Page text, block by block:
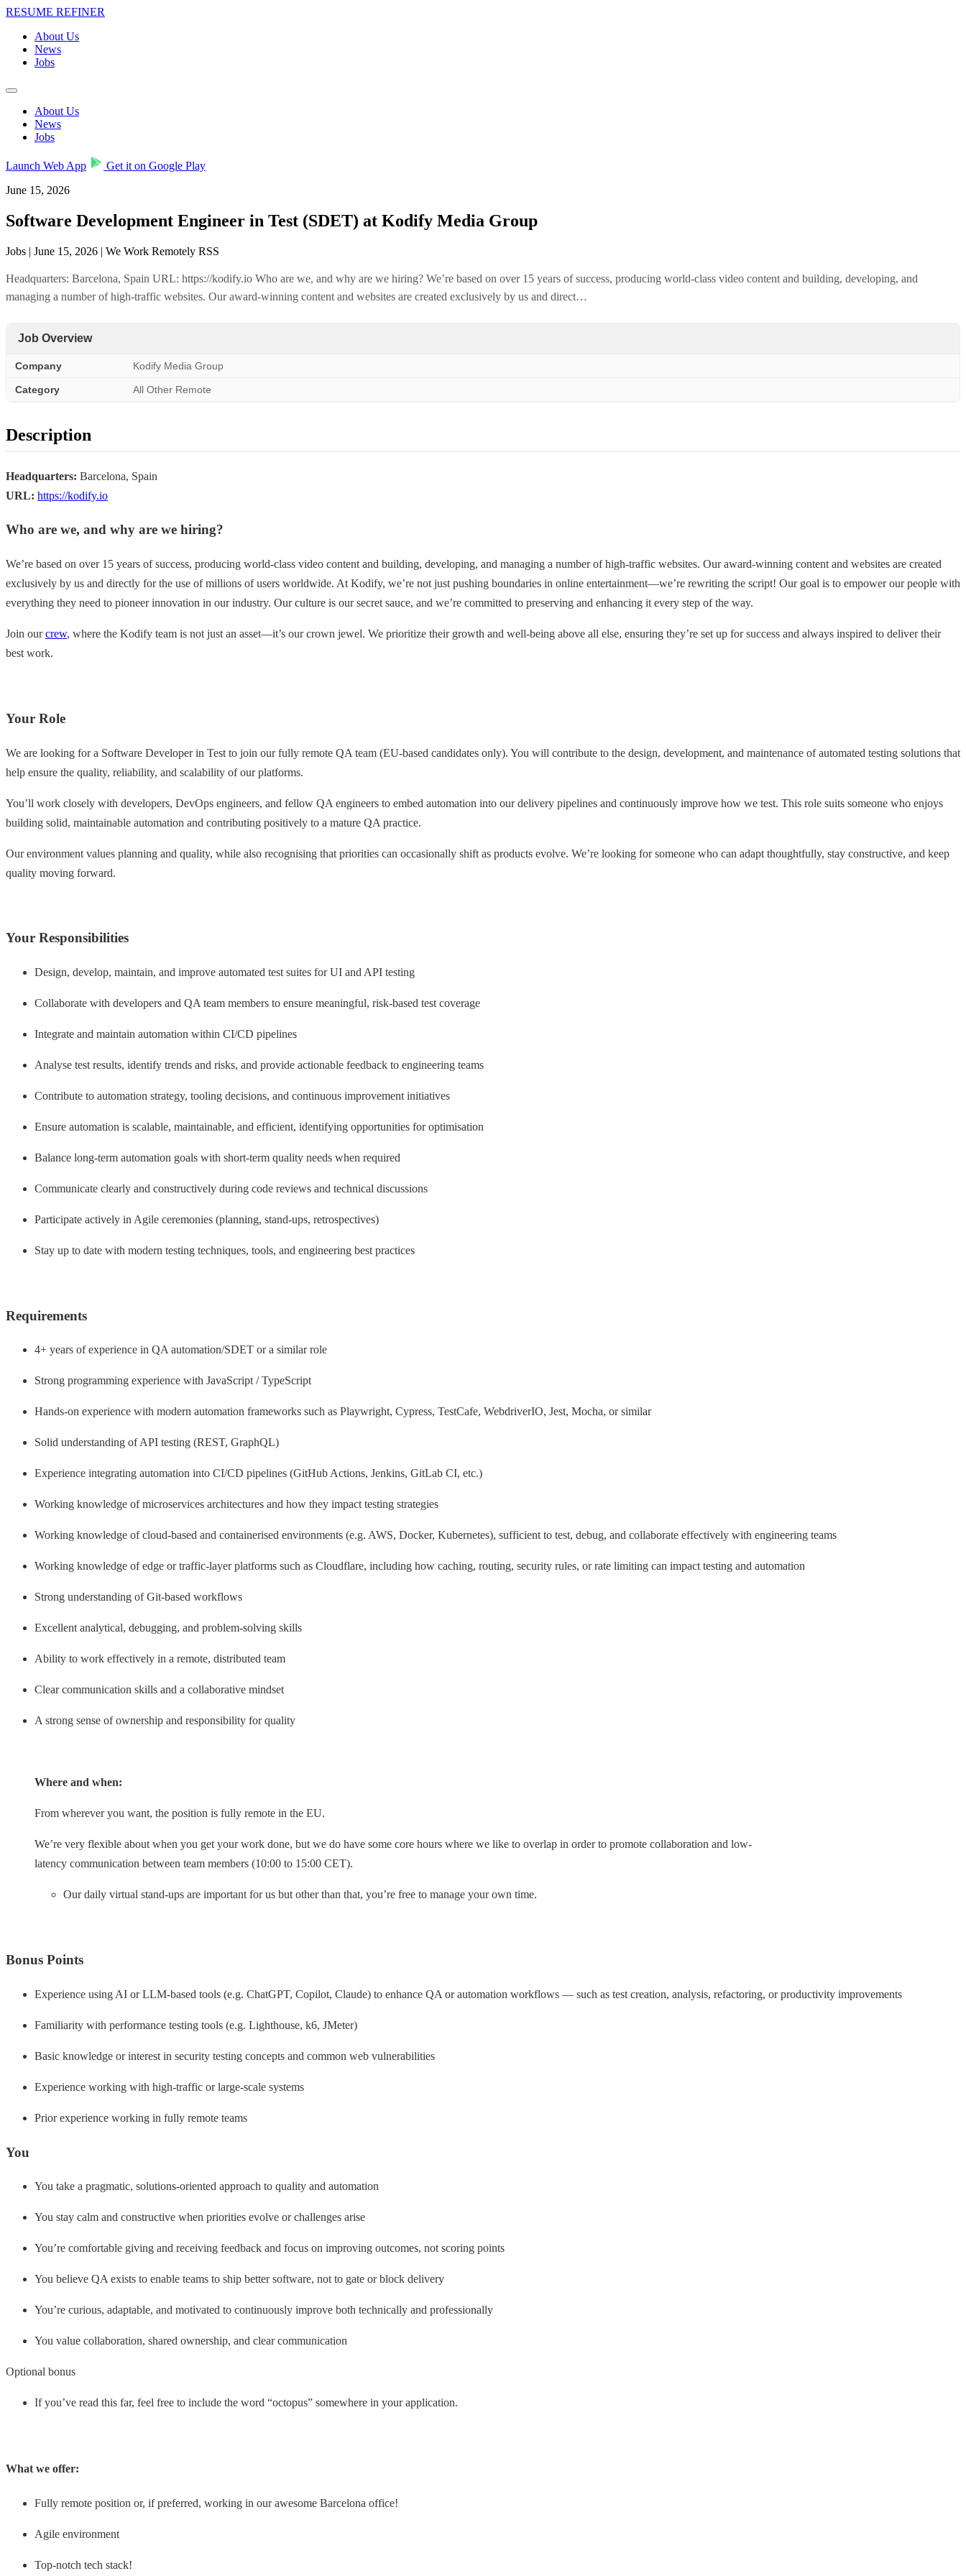
RESUME REFINER
About Us
News
Jobs
About Us
News
Jobs
Launch Web App
Get it on Google Play
June 15, 2026
Software Development Engineer in Test (SDET) at Kodify Media Group
Jobs | June 15, 2026 | We Work Remotely RSS
Headquarters: Barcelona, Spain URL: https://kodify.io Who are we, and why are we hiring? We’re based on over 15 years of success, producing world-class video content and building, developing, and
managing a number of high-traffic websites. Our award-winning content and websites are created exclusively by us and direct…
Job Overview
Company Kodify Media Group
Category All Other Remote
Description
Headquarters: Barcelona, Spain
URL: https://kodify.io
Who are we, and why are we hiring?
We’re based on over 15 years of success, producing world-class video content and building, developing, and managing a number of high-traffic websites. Our award-winning content and websites are created
exclusively by us and directly for the use of millions of users worldwide. At Kodify, we’re not just pushing boundaries in online entertainment—we’re rewriting the script! Our goal is to empower our people with
everything they need to pioneer innovation in our industry. Our culture is our secret sauce, and we’re committed to preserving and enhancing it every step of the way.
Join ourcrew, where the Kodify team is not just an asset—it’s our crown jewel. We prioritize their growth and well-being above all else, ensuring they’re set up for success and always inspired to deliver their
best work.
Your Role
We are looking for a Software Developer in Test to join our fully remote QA team (EU-based candidates only). You will contribute to the design, development, and maintenance of automated testing solutions that
help ensure the quality, reliability, and scalability of our platforms.
You’ll work closely with developers, DevOps engineers, and fellow QA engineers to embed automation into our delivery pipelines and continuously improve how we test. This role suits someone who enjoys
building solid, maintainable automation and contributing positively to a mature QA practice.
Our environment values planning and quality, while also recognising that priorities can occasionally shift as products evolve. We’re looking for someone who can adapt thoughtfully, stay constructive, and keep
quality moving forward.
Your Responsibilities
Design, develop, maintain, and improve automated test suites for UI and API testing
Collaborate with developers and QA team members to ensure meaningful, risk-based test coverage
Integrate and maintain automation within CI/CD pipelines
Analyse test results, identify trends and risks, and provide actionable feedback to engineering teams
Contribute to automation strategy, tooling decisions, and continuous improvement initiatives
Ensure automation is scalable, maintainable, and efficient, identifying opportunities for optimisation
Balance long-term automation goals with short-term quality needs when required
Communicate clearly and constructively during code reviews and technical discussions
Participate actively in Agile ceremonies (planning, stand-ups, retrospectives)
Stay up to date with modern testing techniques, tools, and engineering best practices
Requirements
4+ years of experience in QA automation/SDET or a similar role
Strong programming experience with JavaScript / TypeScript
Hands-on experience with modern automation frameworks such as Playwright, Cypress, TestCafe, WebdriverIO, Jest, Mocha, or similar
Solid understanding of API testing (REST, GraphQL)
Experience integrating automation into CI/CD pipelines (GitHub Actions, Jenkins, GitLab CI, etc.)
Working knowledge of microservices architectures and how they impact testing strategies
Working knowledge of cloud-based and containerised environments (e.g. AWS, Docker, Kubernetes), sufficient to test, debug, and collaborate effectively with engineering teams
Working knowledge of edge or traffic-layer platforms such as Cloudflare, including how caching, routing, security rules, or rate limiting can impact testing and automation
Strong understanding of Git-based workflows
Excellent analytical, debugging, and problem-solving skills
Ability to work effectively in a remote, distributed team
Clear communication skills and a collaborative mindset
A strong sense of ownership and responsibility for quality
Where and when:
From wherever you want, the position is fully remote in the EU.
We’re very flexible about when you get your work done, but we do have some core hours where we like to overlap in order to promote collaboration and low-
latency communication between team members (10:00 to 15:00 CET).
Our daily virtual stand-ups are important for us but other than that, you’re free to manage your own time.
Bonus Points
Experience using AI or LLM-based tools (e.g. ChatGPT, Copilot, Claude) to enhance QA or automation workflows — such as test creation, analysis, refactoring, or productivity improvements
Familiarity with performance testing tools (e.g. Lighthouse, k6, JMeter)
Basic knowledge or interest in security testing concepts and common web vulnerabilities
Experience working with high-traffic or large-scale systems
Prior experience working in fully remote teams
You
You take a pragmatic, solutions-oriented approach to quality and automation
You stay calm and constructive when priorities evolve or challenges arise
You’re comfortable giving and receiving feedback and focus on improving outcomes, not scoring points
You believe QA exists to enable teams to ship better software, not to gate or block delivery
You’re curious, adaptable, and motivated to continuously improve both technically and professionally
You value collaboration, shared ownership, and clear communication
Optional bonus
If you’ve read this far, feel free to include the word “octopus” somewhere in your application.
What we offer:
Fully remote position or, if preferred, working in our awesome Barcelona office!
Agile environment
Top-notch tech stack!